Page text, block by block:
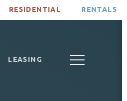
LEASING
RESIDENTIAL RENTALS